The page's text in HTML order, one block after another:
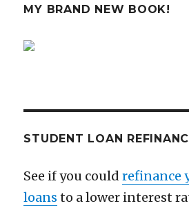
MY BRAND NEW BOOK!
STUDENT LOAN
See if you couldrefinance
loans to a lower interest